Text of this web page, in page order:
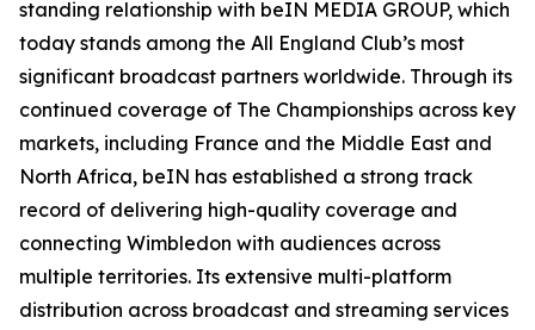
standing relationship with beIN MEDIA GROUP, which
today stands among the All England Club’s most
significant broadcast partners worldwide. Through its
continued coverage of The Championships across key
markets, including France and the Middle East and
North Africa, beIN has established a strong track
record of delivering high-quality coverage and
connecting Wimbledon with audiences across
multiple territories. Its extensive multi-platform
distribution across broadcast and streaming services